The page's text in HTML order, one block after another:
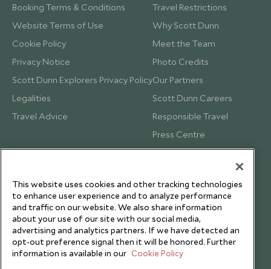
Booking Terms & Conditions
Website Terms of Use
Cookie Policy
Privacy Notice
Scott Dunn Explorers Privacy Policy
Legalities
Travel Advice
Travel Restrictions
Why Scott Dunn
Meet the Team
Photo Credits
Our Partners
Scott Dunn Careers
Responsible Travel
Press Centre
Testimonials
This website uses cookies and other tracking technologies
to enhance user experience and to analyze performance
and traffic on our website. We also share information
about your use of our site with our social media,
advertising and analytics partners. If we have detected an
opt-out preference signal then it will be honored. Further
information is available in our Cookie Policy